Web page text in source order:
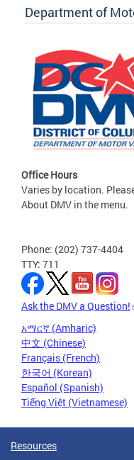
Department of
Office Hours
Varies by location.
About DMV in the menu.
Phone: (202) 737-4404
TTY: 711
Ask the DMV a Question!
አማርኛ (Amharic)
中文 (Chinese)
Français (French)
한국어 (Korean)
Español (Spanish)
Tiếng Việt (Vietnamese)
Resources